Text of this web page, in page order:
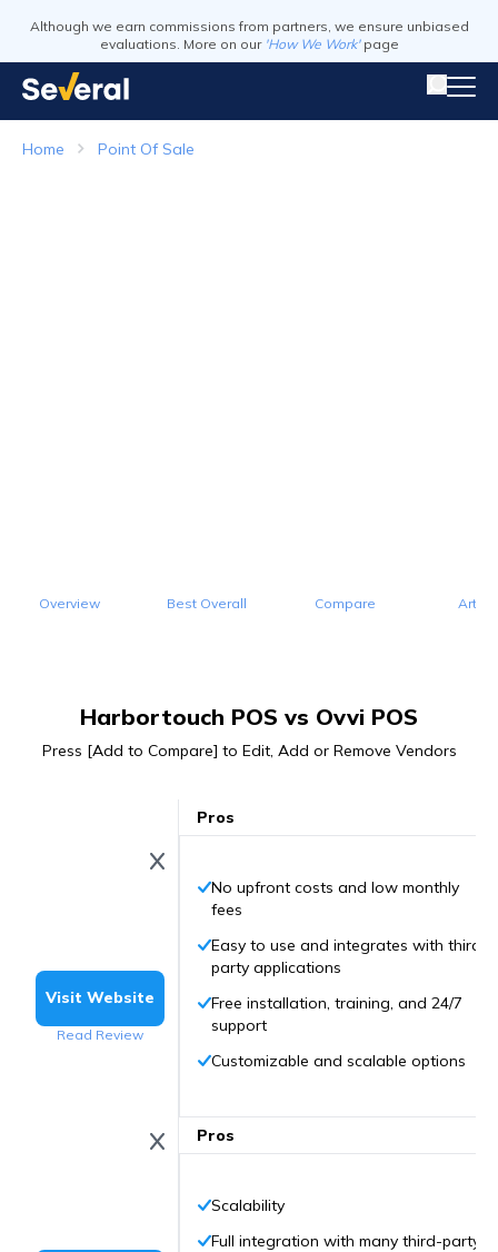
Although we earn commissions from partners, we ensure unbiased
evaluations. More on our 'How We Work' page
Home Point Of Sale
Overview Best Overall Compare
Harbortouch POS vs Ovvi POS
Press [Add to Compare] to Edit, Add or Remove Vendors
Visit Website
Read Review
Pros
No upfront costs and low monthly
fees
Easy to use and integrates with third-
party applications
Free installation, training, and 24/7
support
Customizable and scalable options
Pros
Scalability
Full integration with many third-party